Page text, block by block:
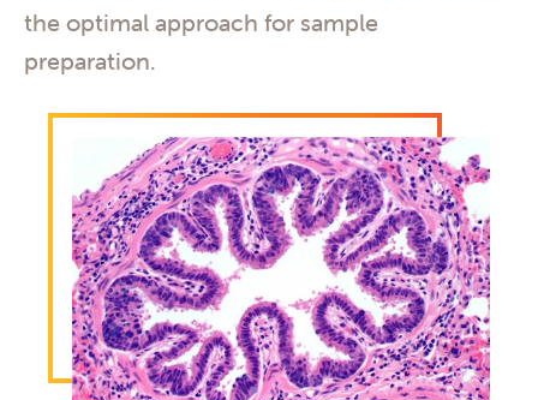
the optimal approach for sample
preparation.